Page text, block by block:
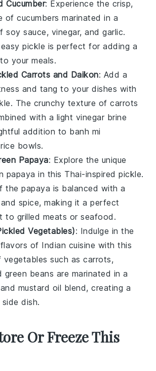
Cucumber: Experience the crisp,
ofcucumbers marinated in a
soy sauce, vinegar, andgarlic.
easypickle is perfect for adding a
yourmeals.
Carrots and Daikon: Add a
and tang to your dishes with
. The crunchy texture ofcarrots
with a light vinegar brine
addition to banh mi
rice bowls.
Papaya: Explore the unique
papaya in this Thai-inspiredpickle.
thepapaya is balanced with a
and spice, making it a perfect
to grilled meats orseafood .
Vegetables): Indulge in the
of Indian cuisine with this
vegetables such ascarrots,
green beans are marinated in a
and mustard oil blend, creating a
dish.
Or Freeze This